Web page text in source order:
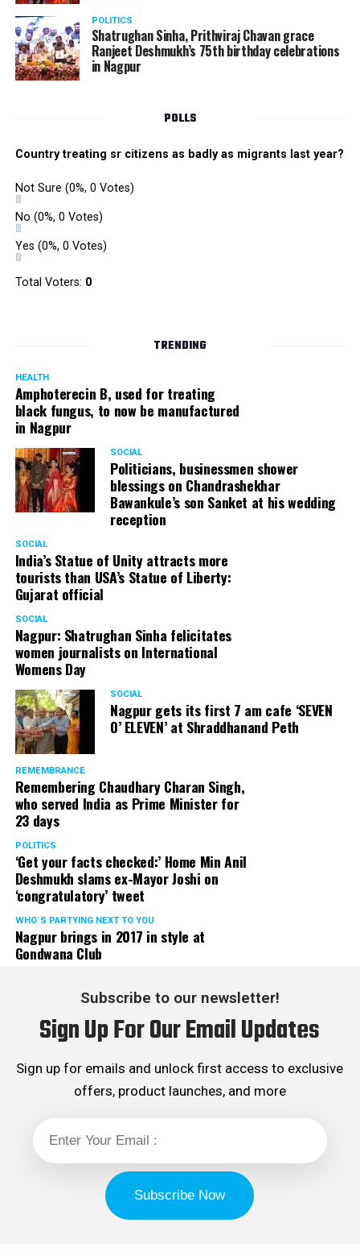
POLITICS
Shatrughan Sinha, Prithviraj Chavan grace
Ranjeet Deshmukh’s 75th birthday celebrations
in Nagpur
POLLS
Country treating sr citizens as badly as migrants last year?
Not Sure (0%, 0 Votes)
No (0%, 0 Votes)
Yes (0%, 0 Votes)
Total Voters: 0
TRENDING
HEALTH
Amphoterecin B, used for treating
black fungus, to now be manufactured
in Nagpur
SOCIAL
Politicians, businessmen shower
blessings on Chandrashekhar
Bawankule’s son Sanket at his wedding
reception
SOCIAL
India’s Statue of Unity attracts more
tourists than USA’s Statue of Liberty:
Gujarat official
SOCIAL
Nagpur: Shatrughan Sinha felicitates
women journalists on International
Womens Day
SOCIAL
Nagpur gets its first 7 am cafe ‘SEVEN
O’ ELEVEN’ at Shraddhanand Peth
REMEMBRANCE
Remembering Chaudhary Charan Singh,
who served India as Prime Minister for
23 days
POLITICS
‘Get your facts checked:’ Home Min Anil
Deshmukh slams ex-Mayor Joshi on
‘congratulatory’ tweet
WHO´S PARTYING NEXT TO YOU
Nagpur brings in 2017 in style at
Gondwana Club
Subscribe to our newsletter!
Sign Up For Our Email Updates
Sign up for emails and unlock first access to exclusive
offers, product launches, and more